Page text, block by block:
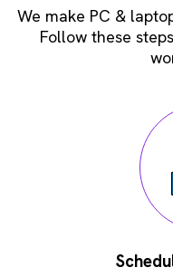
We make PC &
Follow these